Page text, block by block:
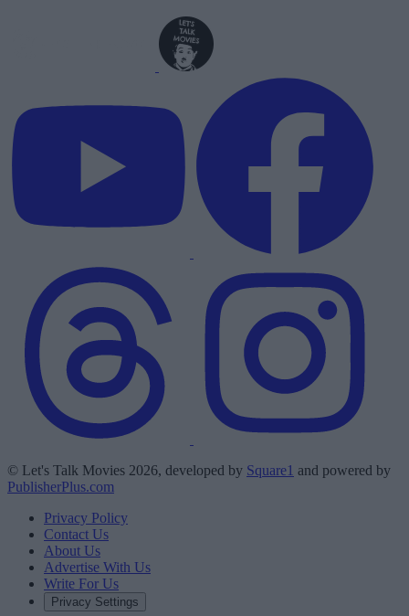
© Let's Talk Movies 2026, developed by Square1 and powered by
PublisherPlus.com
Privacy Policy
Contact Us
About Us
Advertise With Us
Write For Us
Privacy Settings